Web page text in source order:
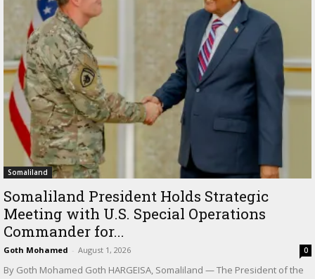
Somaliland
Somaliland President Holds Strategic
Meeting with U.S. Special Operations
Commander for...
Goth Mohamed - August 1, 2026 0
By Goth Mohamed Goth HARGEISA, Somaliland — The President of the